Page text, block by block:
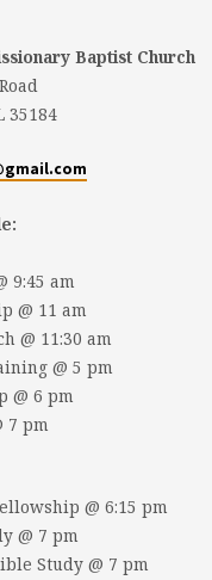
Baptist Church
35184
9:45 am
@ 11 am
@ 11:30 am
@ 5 pm
@ 6 pm
7 pm
@ 6:15 pm
@ 7 pm
Study @ 7 pm